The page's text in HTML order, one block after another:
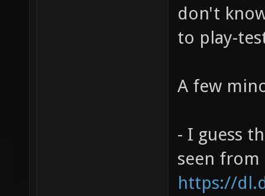
don't
to play-
A few
- I guess
seen
https://